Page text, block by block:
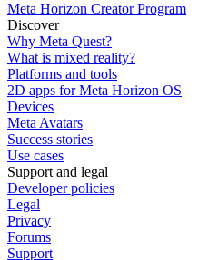
Meta Horizon Creator Program
Discover
Why Meta Quest?
What is mixed reality?
Platforms and tools
2D apps for Meta Horizon OS
Devices
Meta Avatars
Success stories
Use cases
Support and legal
Developer policies
Legal
Privacy
Forums
Support